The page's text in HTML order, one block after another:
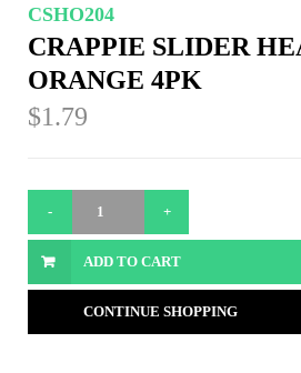
CSHO204
CRAPPIE SLIDER
ORANGE 4PK
$1.79
ADD TO CART
CONTINUE SHOPPING